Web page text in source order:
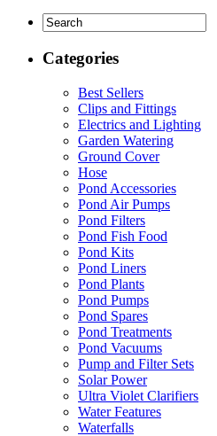
Categories
Best Sellers
Clips and Fittings
Electrics and Lighting
Garden Watering
Ground Cover
Hose
Pond Accessories
Pond Air Pumps
Pond Filters
Pond Fish Food
Pond Kits
Pond Liners
Pond Plants
Pond Pumps
Pond Spares
Pond Treatments
Pond Vacuums
Pump and Filter Sets
Solar Power
Ultra Violet Clarifiers
Water Features
Waterfalls